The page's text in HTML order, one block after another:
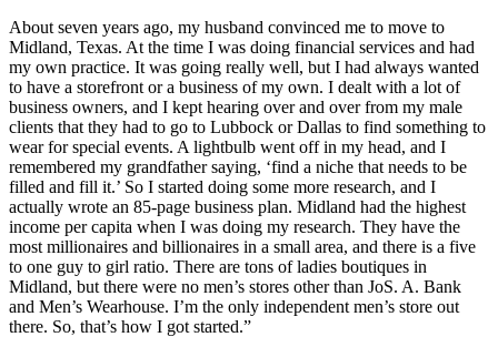
About seven years ago, my husband convinced me to move to
Midland, Texas. At the time I was doing financial services and had
my own practice. It was going really well, but I had always wanted
to have a storefront or a business of my own. I dealt with a lot of
business owners, and I kept hearing over and over from my male
clients that they had to go to Lubbock or Dallas to find something to
wear for special events. A lightbulb went off in my head, and I
remembered my grandfather saying, ‘find a niche that needs to be
filled and fill it.’ So I started doing some more research, and I
actually wrote an 85-page business plan. Midland had the highest
income per capita when I was doing my research. They have the
most millionaires and billionaires in a small area, and there is a five
to one guy to girl ratio. There are tons of ladies boutiques in
Midland, but there were no men’s stores other than JoS. A. Bank
and Men’s Wearhouse. I’m the only independent men’s store out
there. So, that’s how I got started.”